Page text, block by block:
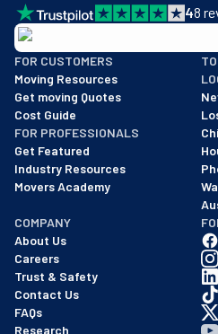
48
BBB: Rating A+
As of: 12/08/2025
We are a BBB accredited
FOR CUSTOMERS
Moving Resources
Get moving Quotes
Cost Guide
FOR PROFESSIONALS
Get Featured
Industry Resources
Movers Academy
COMPANY
About Us
Careers
Trust & Safety
Contact Us
FAQs
Research